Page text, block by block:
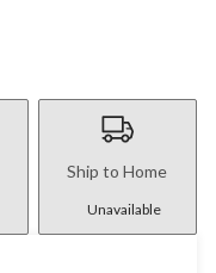
Ship to Home
Unavailable